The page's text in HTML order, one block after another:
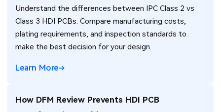
Understand the differences between IPC Class 2 vs
Class 3 HDI PCBs. Compare manufacturing costs,
plating requirements, and inspection standards to
make the best decision for your design.
Learn More
How DFM Review Prevents HDI PCB